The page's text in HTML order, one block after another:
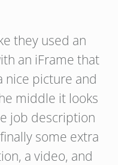
they used an
an iFrame that
nice picture and
middle it looks
job description
some extra
a video, and